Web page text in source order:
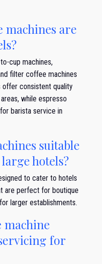
machines are
cup machines,
filter coffee machines
offer consistent quality
while espresso
barista service in
suitable
hotels?
to cater to hotels
are perfect for boutique
larger establishments.
machine
for